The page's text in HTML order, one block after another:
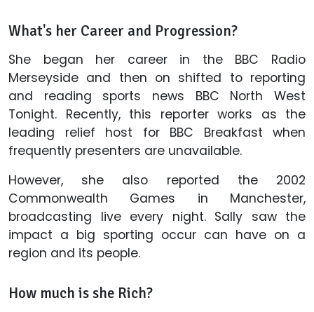
What's her Career and Progression?
She began her career in the BBC Radio
Merseyside and then on shifted to reporting
and reading sports news BBC North West
Tonight. Recently, this reporter works as the
leading relief host for BBC Breakfast when
frequently presenters are unavailable.
However, she also reported the 2002
Commonwealth Games in Manchester,
broadcasting live every night. Sally saw the
impact a big sporting occur can have on a
region and its people.
How much is she Rich?